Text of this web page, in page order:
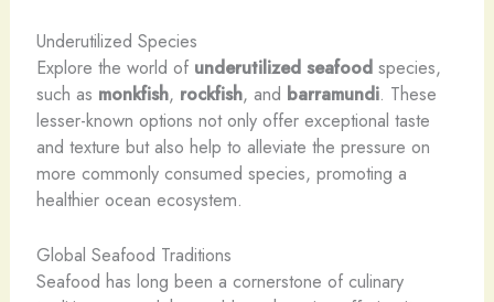
Underutilized Species
Explore the world of underutilized seafoodspecies,
such as monkfish, rockfish, and barramundi. These
lesser-known options not only offer exceptional taste
and texture but also help to alleviate the pressure on
more commonly consumed species, promoting a
healthier ocean ecosystem.
Global Seafood Traditions
Seafood has long been a cornerstone of culinary